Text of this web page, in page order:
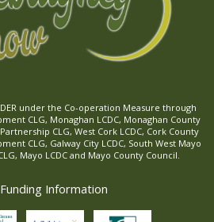
under the Co-operation Measure through
CLG, Monaghan LCDC, Monaghan County
CLG, West Cork LCDC, Cork County
CLG, Galway City LCDC, South West Mayo
Mayo LCDC and Mayo County Council.
Information